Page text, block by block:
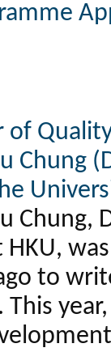
of
Chung
to
This